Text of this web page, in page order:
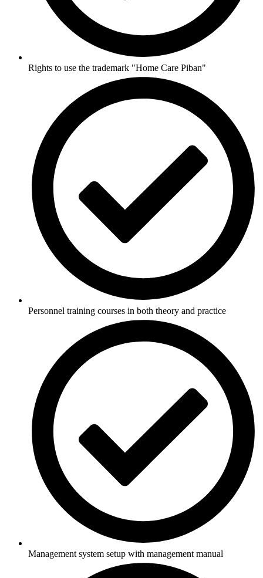
Rights to use the trademark "Home Care Piban"
Personnel training courses in both theory and practice
Management system setup with management manual